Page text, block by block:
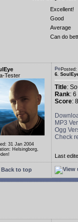
Excellent!
Good
Average
Can do
Tester
31 Jan 2004
Helsingborg,
6.
Title:
Rank: 6
Score:
MP3
Ogg
Check
Last
Back to top